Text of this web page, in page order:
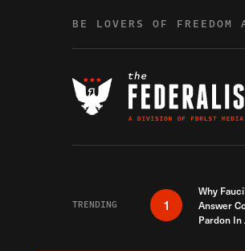
BE LOVERS OF FREEDOM
TRENDING 1
Why
Answer
Pardon In